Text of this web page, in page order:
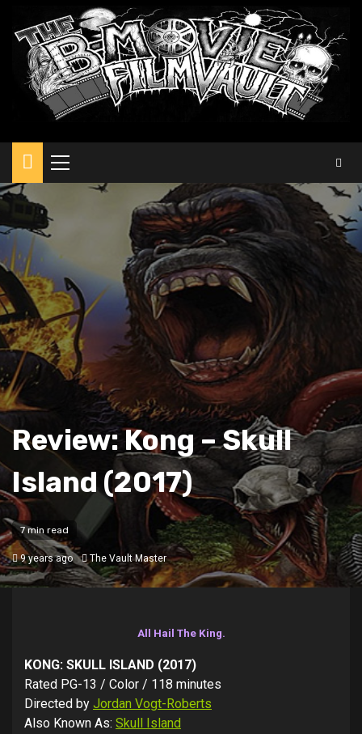
Primary
Menu
Review: Kong – Skull
Island (2017)
7 min read
9 years ago The Vault Master
All Hail The King.
KONG: SKULL ISLAND (2017)
Rated PG-13 / Color / 118 minutes
Directed by Jordan Vogt-Roberts
Also Known As: Skull Island